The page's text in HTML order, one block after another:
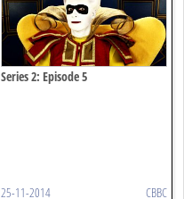
Series 2: Episode 5
25-11-2014 CBBC